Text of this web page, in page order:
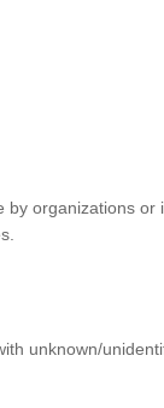
by organizations
unknown/